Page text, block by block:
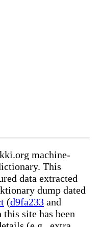
machine-
This
data extracted
dump dated
(d9fa233 and
this site has been